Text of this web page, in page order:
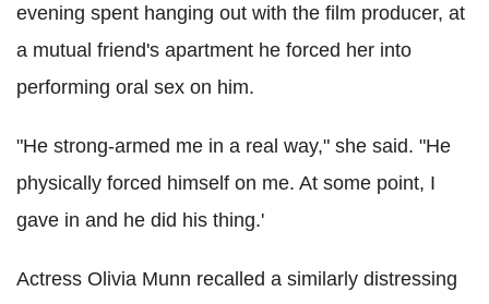
evening spent hanging out with the film producer, at
a mutual friend's apartment he forced her into
performing oral sex on him.
"He strong-armed me in a real way," she said. "He
physically forced himself on me. At some point, I
gave in and he did his thing.'
Actress Olivia Munn recalled a similarly distressing